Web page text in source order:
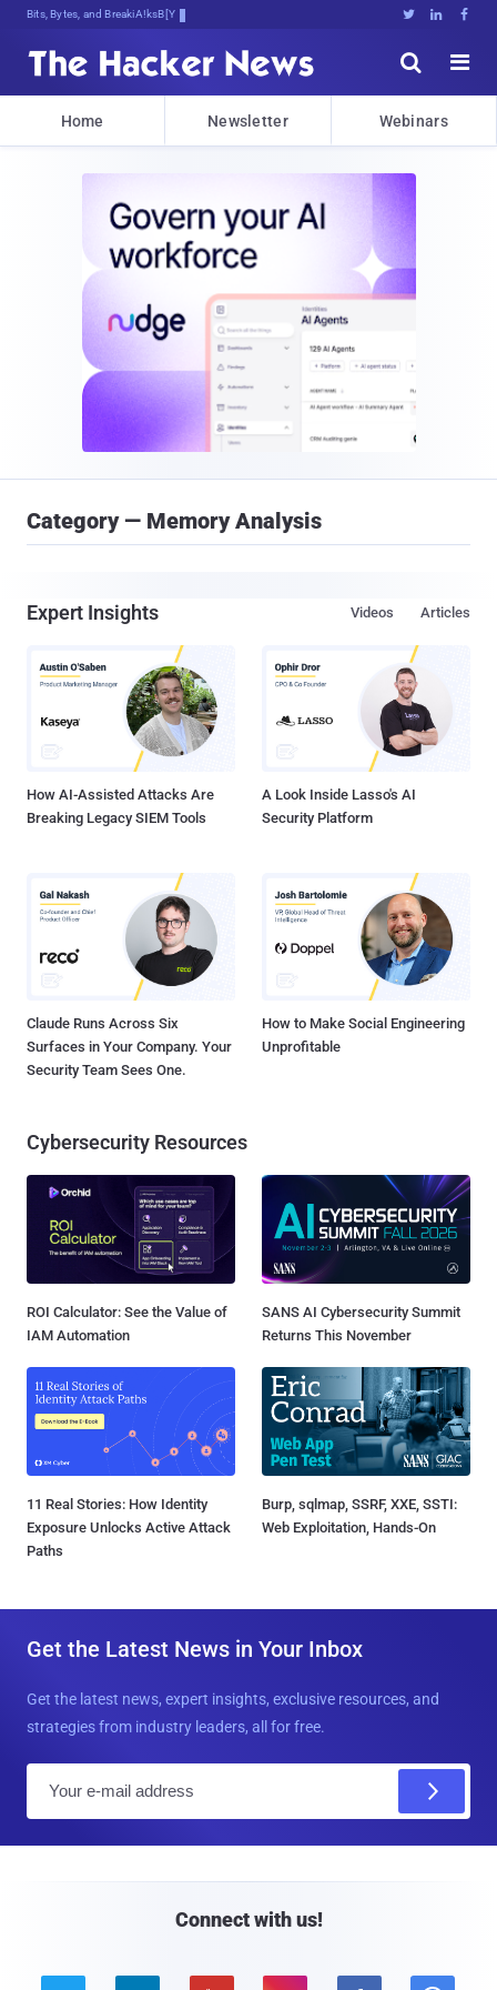
Bits, Bytes, and Breaking News   


Home Newsletter Webinars
Category — Memory Analysis
Expert Insights Articles
Videos
How AI-Assisted Attacks Are
Breaking Legacy SIEM Tools
A Look Inside Lasso's AI
Security Platform
Claude Runs Across Six
Surfaces in Your Company. Your
Security Team Sees One.
How to Make Social Engineering
Unprofitable
Cybersecurity Resources
ROI Calculator: See the Value of
IAM Automation
SANS AI Cybersecurity Summit
Returns This November
11 Real Stories: How Identity
Exposure Unlocks Active Attack
Paths
Burp, sqlmap, SSRF, XXE, SSTI:
Web Exploitation, Hands-On
Get the Latest News in Your Inbox
Get the latest news, expert insights, exclusive resources, and
strategies from industry leaders, all for free.
Connect with us!